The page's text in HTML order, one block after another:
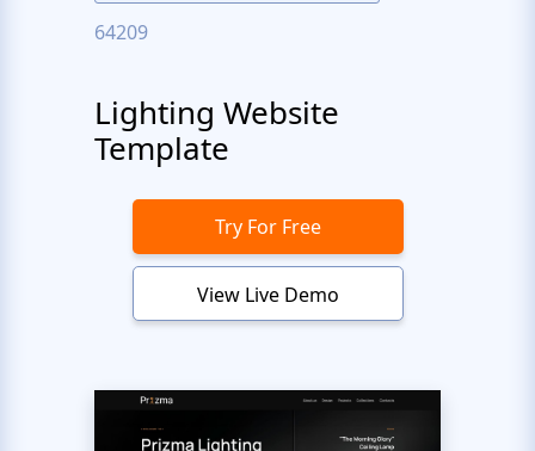
64209
Lighting Website
Template
Try For Free
View Live Demo